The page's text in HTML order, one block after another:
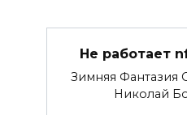
Не работает
Зимняя
Николай